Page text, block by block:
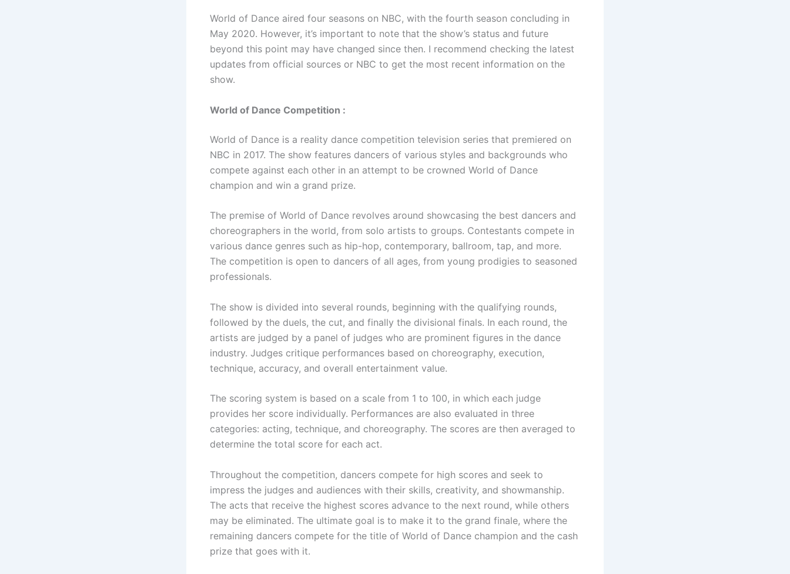
World of Dance aired four seasons on NBC, with the fourth season concluding in
May 2020. However, it’s important to note that the show’s status and future
beyond this point may have changed since then. I recommend checking the latest
updates from official sources or NBC to get the most recent information on the
show.
World of Dance Competition :
World of Dance is a reality dance competition television series that premiered on
NBC in 2017. The show features dancers of various styles and backgrounds who
compete against each other in an attempt to be crowned World of Dance
champion and win a grand prize.
The premise of World of Dance revolves around showcasing the best dancers and
choreographers in the world, from solo artists to groups. Contestants compete in
various dance genres such as hip-hop, contemporary, ballroom, tap, and more.
The competition is open to dancers of all ages, from young prodigies to seasoned
professionals.
The show is divided into several rounds, beginning with the qualifying rounds,
followed by the duels, the cut, and finally the divisional finals. In each round, the
artists are judged by a panel of judges who are prominent figures in the dance
industry. Judges critique performances based on choreography, execution,
technique, accuracy, and overall entertainment value.
The scoring system is based on a scale from 1 to 100, in which each judge
provides her score individually. Performances are also evaluated in three
categories: acting, technique, and choreography. The scores are then averaged to
determine the total score for each act.
Throughout the competition, dancers compete for high scores and seek to
impress the judges and audiences with their skills, creativity, and showmanship.
The acts that receive the highest scores advance to the next round, while others
may be eliminated. The ultimate goal is to make it to the grand finale, where the
remaining dancers compete for the title of World of Dance champion and the cash
prize that goes with it.